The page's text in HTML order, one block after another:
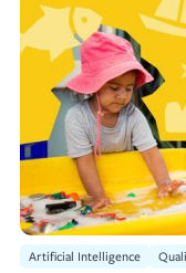
Artificial Intelligence